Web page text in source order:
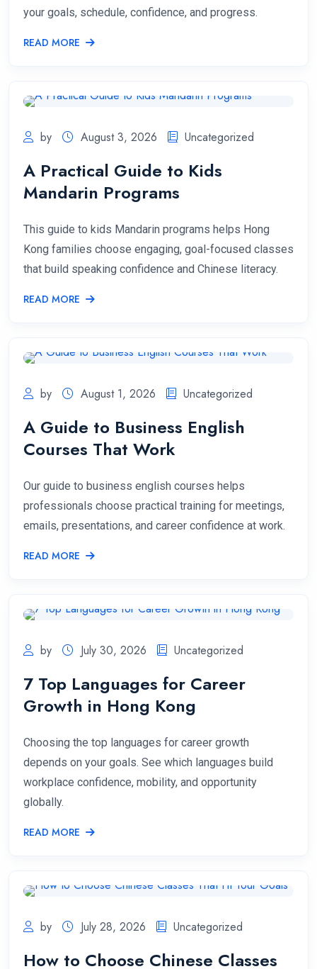
your goals, schedule, confidence, and progress.
READ MORE
by August 3, 2026 Uncategorized
A Practical Guide to Kids
Mandarin Programs
This guide to kids Mandarin programs helps Hong
Kong families choose engaging, goal-focused classes
that build speaking confidence and Chinese literacy.
READ MORE
by August 1, 2026 Uncategorized
A Guide to Business English
Courses That Work
Our guide to business english courses helps
professionals choose practical training for meetings,
emails, presentations, and career confidence at work.
READ MORE
by July 30, 2026 Uncategorized
7 Top Languages for Career
Growth in Hong Kong
Choosing the top languages for career growth
depends on your goals. See which languages build
workplace confidence, mobility, and opportunity
globally.
READ MORE
by July 28, 2026 Uncategorized
How to Choose Chinese Classes